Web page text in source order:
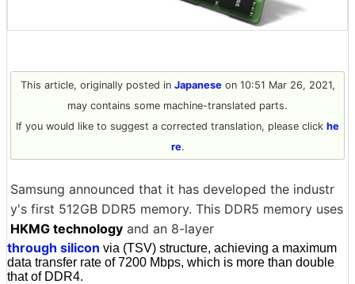
This article, originally posted in Japaneseon 10:51 Mar 26, 2021,
may contains some machine-translated parts.
If you would like to suggest a corrected translation, please click he
re.
Samsung announced that it has developed the industr
y's first 512GB DDR5 memory. This DDR5 memory uses
HKMG technology and an 8-layer
through silicon via (TSV) structure, achieving a maximum
data transfer rate of 7200 Mbps, which is more than double
that of DDR4.